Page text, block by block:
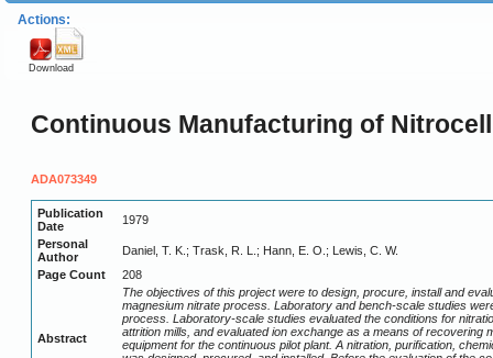
Actions:
Download
Continuous Manufacturing of
ADA073349
Publication
Date
1979
Personal
Author
Daniel, T. K.; Trask, R. L.; Hann, E. O.; Lewis, C. W.
Page Count
208
Abstract
The objectives of this project were to design, procure, install and
magnesium nitrate process. Laboratory and bench-scale studies
process. Laboratory-scale studies evaluated the conditions for
attrition mills, and evaluated ion exchange as a means of
equipment for the continuous pilot plant. A nitration, purification,